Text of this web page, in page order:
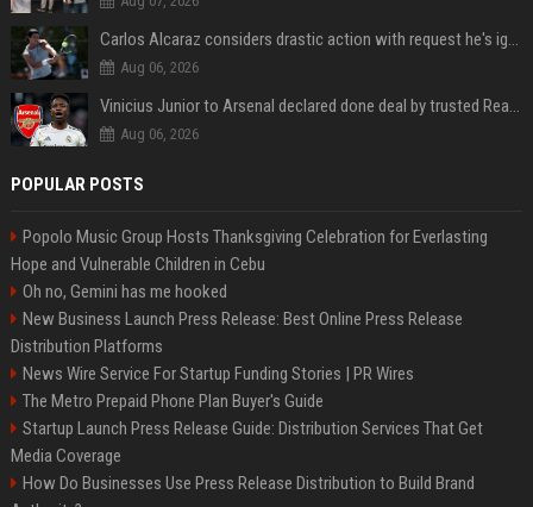
Carlos Alcaraz considers drastic action with request he's ignored for two years
Aug 06, 2026
Vinicius Junior to Arsenal declared done deal by trusted Real Madrid reporter
Aug 06, 2026
POPULAR POSTS
Popolo Music Group Hosts Thanksgiving Celebration for Everlasting
Hope and Vulnerable Children in Cebu
Oh no, Gemini has me hooked
New Business Launch Press Release: Best Online Press Release
Distribution Platforms
News Wire Service For Startup Funding Stories | PR Wires
The Metro Prepaid Phone Plan Buyer's Guide
Startup Launch Press Release Guide: Distribution Services That Get
Media Coverage
How Do Businesses Use Press Release Distribution to Build Brand